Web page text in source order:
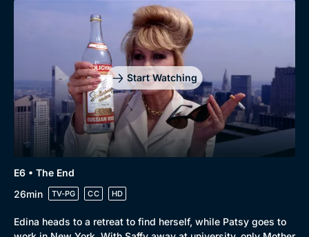
Start Watching
E6 • The End
26min
TV-PG CC HD
Edina heads to a retreat to find herself, while Patsy goes to